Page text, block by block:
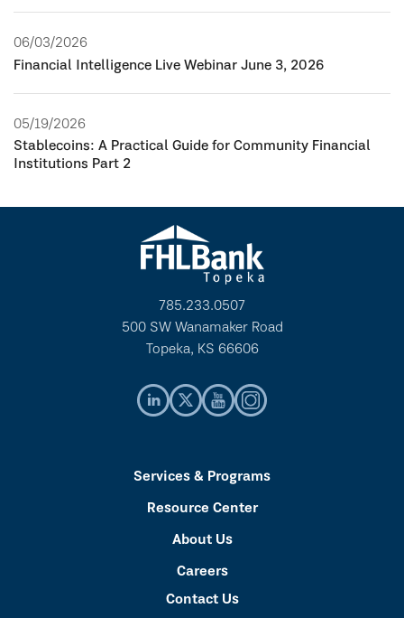
06/03/2026
Financial Intelligence Live Webinar June 3, 2026
05/19/2026
Stablecoins: A Practical Guide for Community Financial
Institutions Part 2
785.233.0507
500 SW Wanamaker Road
Topeka, KS 66606
Services & Programs
Resource Center
About Us
Careers
Contact Us